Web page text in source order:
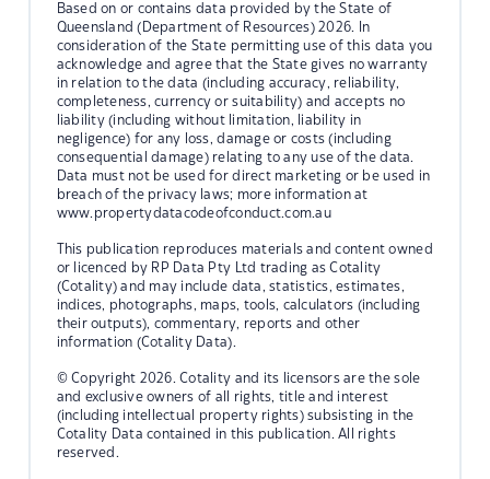
Based on or contains data provided by the State of
Queensland (Department of Resources) 2026. In
consideration of the State permitting use of this data you
acknowledge and agree that the State gives no warranty
in relation to the data (including accuracy, reliability,
completeness, currency or suitability) and accepts no
liability (including without limitation, liability in
negligence) for any loss, damage or costs (including
consequential damage) relating to any use of the data.
Data must not be used for direct marketing or be used in
breach of the privacy laws; more information at
www.propertydatacodeofconduct.com.au
This publication reproduces materials and content owned
or licenced by RP Data Pty Ltd trading as Cotality
(Cotality) and may include data, statistics, estimates,
indices, photographs, maps, tools, calculators (including
their outputs), commentary, reports and other
information (Cotality Data).
© Copyright 2026. Cotality and its licensors are the sole
and exclusive owners of all rights, title and interest
(including intellectual property rights) subsisting in the
Cotality Data contained in this publication. All rights
reserved.